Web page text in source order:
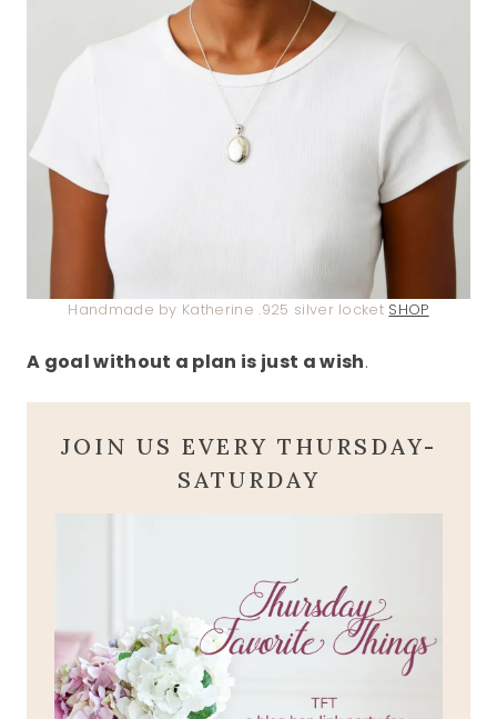
Handmade by Katherine .925 silver locket SHOP
A goal without a plan is just a wish.
JOIN US EVERY THURSDAY-
SATURDAY